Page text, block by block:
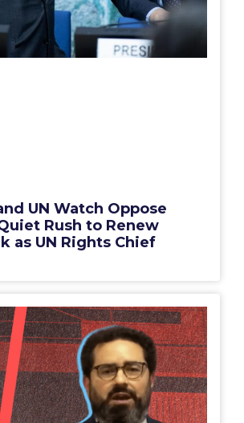
UN Watch Oppose
Rush to Renew
as UN Rights Chief